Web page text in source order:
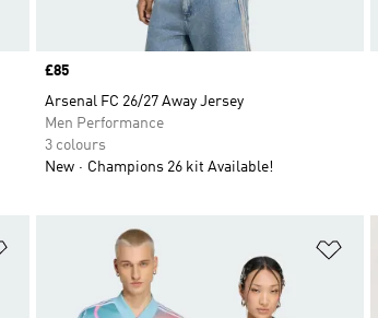
Price
£85
Arsenal FC 26/27 Away Jersey
Men Performance
3 colours
New
Champions 26 kit Available!
Add to Wishlist